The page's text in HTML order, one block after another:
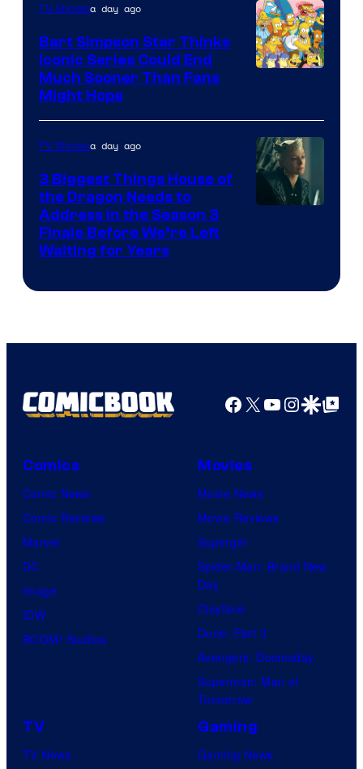
TV Showsa day ago
Bart Simpson Star Thinks
Iconic Series Could End
Much Sooner Than Fans
Might Hope
TV Showsa day ago
3 Biggest Things House of
the Dragon Needs to
Address in the Season 3
Finale Before We’re Left
Waiting for Years
Facebook
X YouTube
GoogleGoogle Top
Comics
Comic News
Comic Reviews
Marvel
DC
Image
IDW
BOOM! Studios
Movies
Movie News
Movie Reviews
Supergirl
Spider-Man: Brand New
Day
Clayface
Dune: Part 3
Avengers: Doomsday
Superman: Man of
Tomorrow
TV
TV News
Gaming
Gaming News